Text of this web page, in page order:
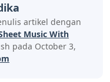
artikel dengan
Music With
pada October 3,